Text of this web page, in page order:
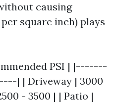
causing
square inch) plays
PSI | |-------
| | Driveway | 3000
- 3500 | | Patio |